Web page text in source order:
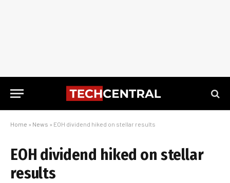
Home » News » EOH dividend hiked on stellar results
EOH dividend hiked on stellar
results